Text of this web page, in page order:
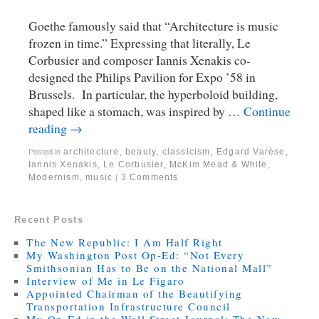
Goethe famously said that “Architecture is music
frozen in time.” Expressing that literally, Le
Corbusier and composer Iannis Xenakis co-
designed the Philips Pavilion for Expo ’58 in
Brussels. In particular, the hyperboloid building,
shaped like a stomach, was inspired by … Continue
reading →
Posted in architecture , beauty, classicism , Edgard Varèse ,
Iannis Xenakis, Le Corbusier, McKim Mead & White ,
Modernism, music | 3 Comments
Recent Posts
The New Republic: I Am Half Right
My Washington Post Op-Ed: “Not Every
Smithsonian Has to Be on the National Mall”
Interview of Me in Le Figaro
Appointed Chairman of the Beautifying
Transportation Infrastructure Council